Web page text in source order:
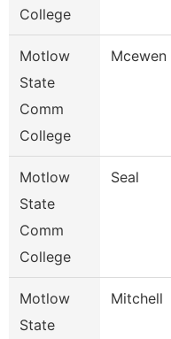
College
Motlow
State
Comm
College
Mcewen
Motlow
State
Comm
College
Seal
Motlow
State
Mitchell